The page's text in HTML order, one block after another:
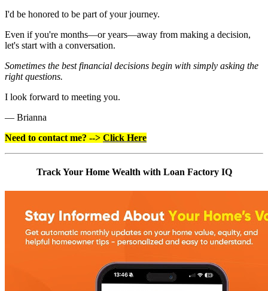
I'd be honored to be part of your journey.
Even if you're months—or years—away from making a decision,
let's start with a conversation.
Sometimes the best financial decisions begin with simply asking the
right questions.
I look forward to meeting you.
— Brianna
Need to contact me? --> Click Here
Track Your Home Wealth with Loan Factory IQ